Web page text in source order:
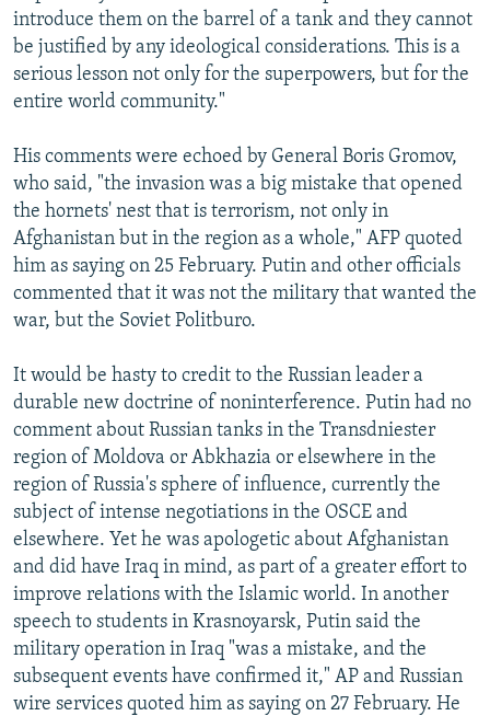
introduce them on the barrel of a tank and they cannot
be justified by any ideological considerations. This is a
serious lesson not only for the superpowers, but for the
entire world community."
His comments were echoed by General Boris Gromov,
who said, "the invasion was a big mistake that opened
the hornets' nest that is terrorism, not only in
Afghanistan but in the region as a whole," AFP quoted
him as saying on 25 February. Putin and other officials
commented that it was not the military that wanted the
war, but the Soviet Politburo.
It would be hasty to credit to the Russian leader a
durable new doctrine of noninterference. Putin had no
comment about Russian tanks in the Transdniester
region of Moldova or Abkhazia or elsewhere in the
region of Russia's sphere of influence, currently the
subject of intense negotiations in the OSCE and
elsewhere. Yet he was apologetic about Afghanistan
and did have Iraq in mind, as part of a greater effort to
improve relations with the Islamic world. In another
speech to students in Krasnoyarsk, Putin said the
military operation in Iraq "was a mistake, and the
subsequent events have confirmed it," AP and Russian
wire services quoted him as saying on 27 February. He